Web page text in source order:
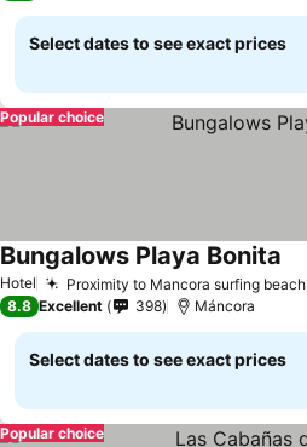
Select dates to see exact prices
Popular choice
Hotel Proximity to Mancora surfing beach
Bungalows Playa Bonita
8.8 Excellent 398 Máncora
Select dates to see exact prices
Popular choice